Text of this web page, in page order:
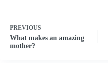
PREVIOUS
What makes an amazing
mother?